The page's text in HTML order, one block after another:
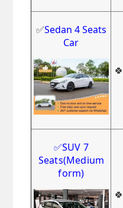
✅Sedan 4 Seats
Car
🍀
✅SUV 7
Seats(Medium
form)
🍀